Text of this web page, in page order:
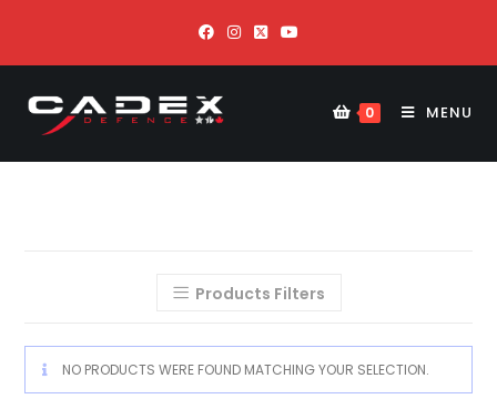
0 MENU
Products Filters
NO PRODUCTS WERE FOUND MATCHING YOUR SELECTION.